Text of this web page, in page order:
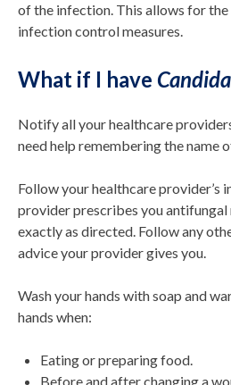
of the infection. This allows for
infection control measures.
What if I have
Notify all your healthcare
need help remembering the name
Follow your healthcare provider’s
provider prescribes you antifungal
exactly as directed. Follow any
advice your provider gives you.
Wash your hands with soap and
hands when:
Eating or preparing food.
Before and after changing a